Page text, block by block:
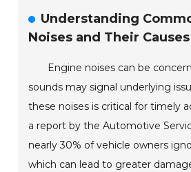
Understanding
Noises and Their Causes
Engine noises can be
sounds may signal underlying
these noises is critical for timely
a report by the Automotive
nearly 30% of vehicle owners
which can lead to greater